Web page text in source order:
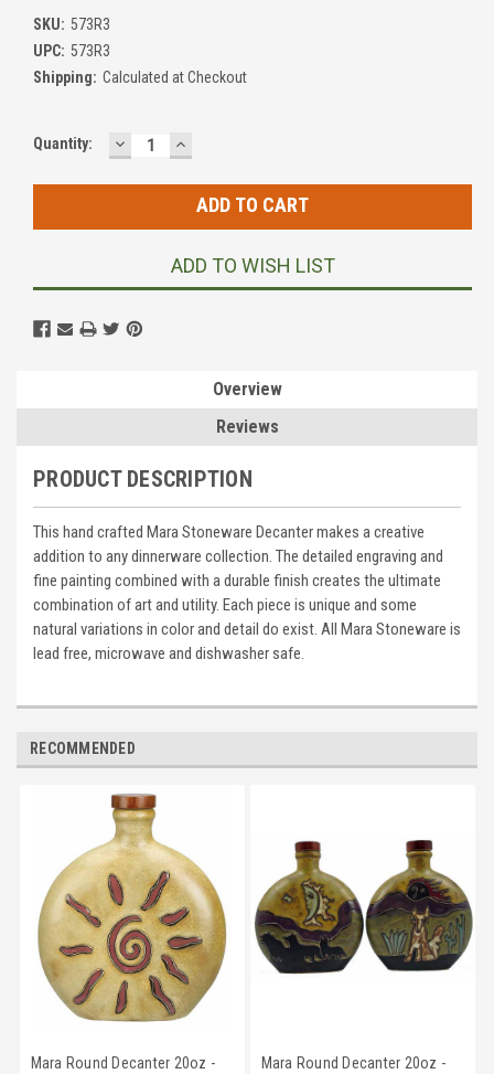
SKU: 573R3
UPC: 573R3
Shipping: Calculated at Checkout
Current
Quantity: DECREASE
QUANTITY:
INCREASE
QUANTITY:
ADD TO WISH LIST
Overview
Reviews
PRODUCT DESCRIPTION
This hand crafted Mara Stoneware Decanter makes a creative
addition to any dinnerware collection. The detailed engraving and
fine painting combined with a durable finish creates the ultimate
combination of art and utility. Each piece is unique and some
natural variations in color and detail do exist. All Mara Stoneware is
lead free, microwave and dishwasher safe.
RECOMMENDED
Mara Round Decanter 20oz -
Mara Round Decanter 20oz -